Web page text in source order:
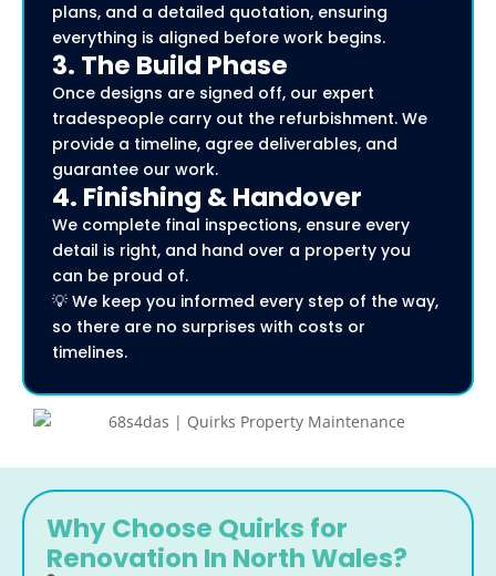
plans, and a detailed quotation, ensuring
everything is aligned before work begins.
3. The Build Phase
Once designs are signed off, our expert
tradespeople carry out the refurbishment. We
provide a timeline, agree deliverables, and
guarantee our work.
4. Finishing & Handover
We complete final inspections, ensure every
detail is right, and hand over a property you
can be proud of.
💡 We keep you informed every step of the way,
so there are no surprises with costs or
timelines.
Why Choose Quirks for
Renovation In North Wales?